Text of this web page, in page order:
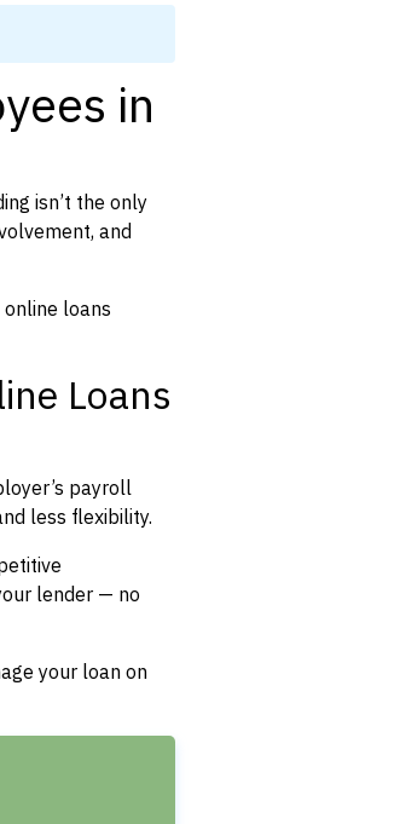
in
isn’t the only
and
loans
Loans
payroll
less flexibility.
lender — no
your loan on